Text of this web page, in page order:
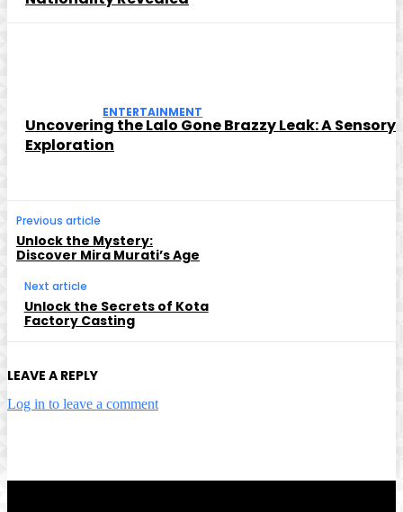
ENTERTAINMENT
Uncovering the Lalo Gone Brazzy Leak: A Sensory
Exploration
Previous article
Unlock the Mystery:
Discover Mira Murati’s Age
Next article
Unlock the Secrets of Kota
Factory Casting
LEAVE A REPLY
Log in to leave a comment